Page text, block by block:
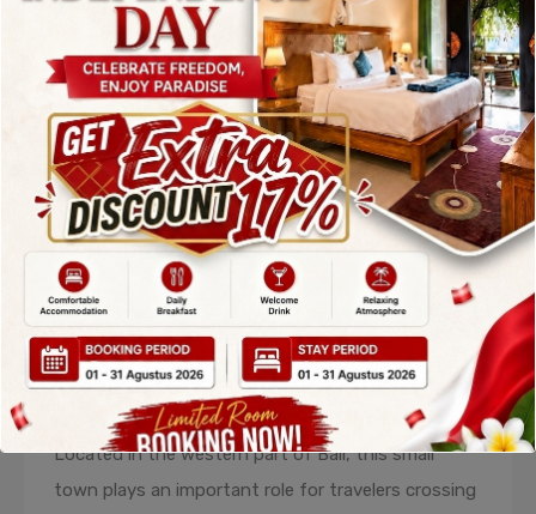
Recommended Hotels in Gilimanuk
for Comfortable Transit and
Relaxing Stays
Byadmin Posted in OnDecember 17, 2025
Gilimanuk is widely known as the main gateway
connecting Bali and Java through Gilimanuk Harbor.
Located in the western part of Bali, this small
town plays an important role for travelers crossing